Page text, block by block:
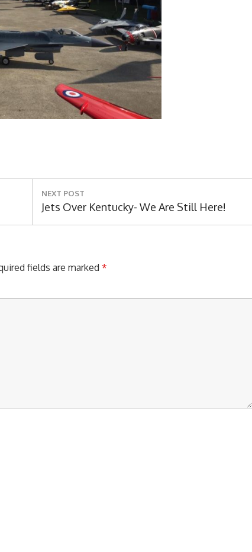
NEXT POST
Next
Post:
Jets Over Kentucky- We Are Still Here!
fields are marked *